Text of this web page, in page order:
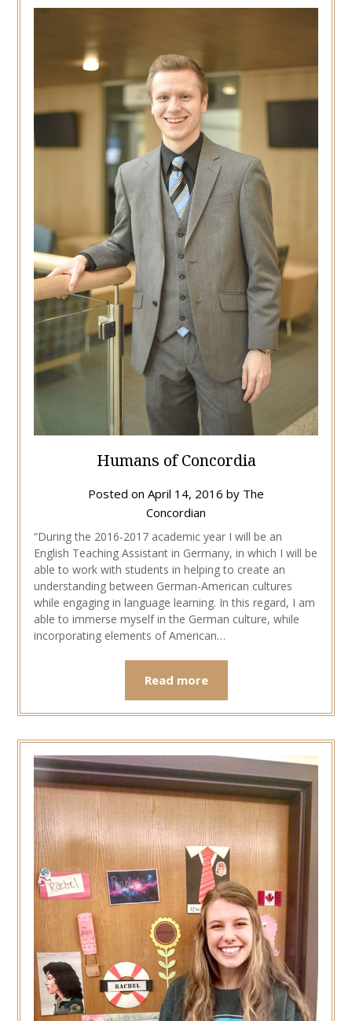
Humans of Concordia
Posted on April 14, 2016 by The
Concordian
“During the 2016-2017 academic year I will be an
English Teaching Assistant in Germany, in which I will be
able to work with students in helping to create an
understanding between German-American cultures
while engaging in language learning. In this regard, I am
able to immerse myself in the German culture, while
incorporating elements of American…
Read more